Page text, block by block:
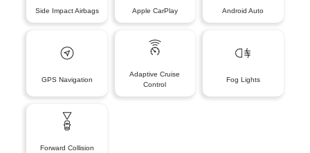
Side Impact Airbags Apple CarPlay Android Auto
GPS Navigation
Adaptive Cruise
Control
Fog Lights
Forward Collision